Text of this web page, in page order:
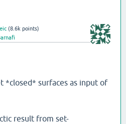
(8.6k points)
*closed* surfaces as input of
result from set-